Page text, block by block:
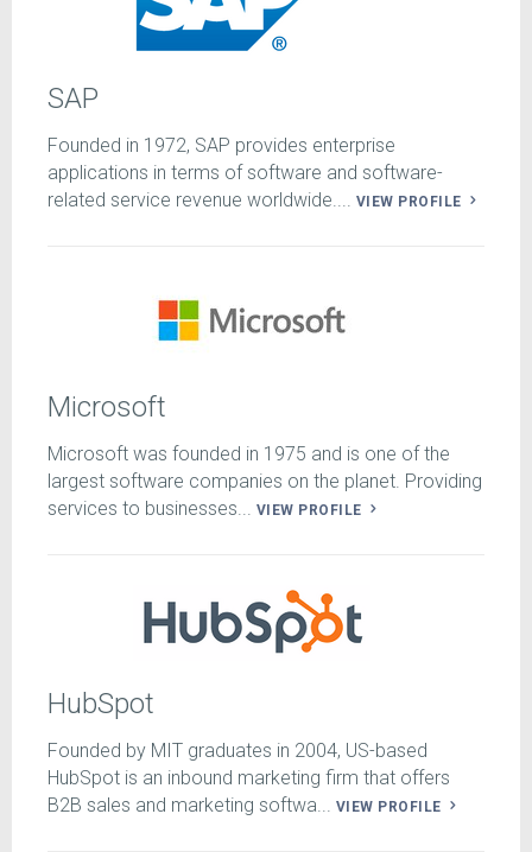
SAP
Founded in 1972, SAP provides enterprise
applications in terms of software and software-
related service revenue worldwide.... VIEW PROFILE
Microsoft
Microsoft was founded in 1975 and is one of the
largest software companies on the planet. Providing
services to businesses... VIEW PROFILE
HubSpot
Founded by MIT graduates in 2004, US-based
HubSpot is an inbound marketing firm that offers
B2B sales and marketing softwa... VIEW PROFILE